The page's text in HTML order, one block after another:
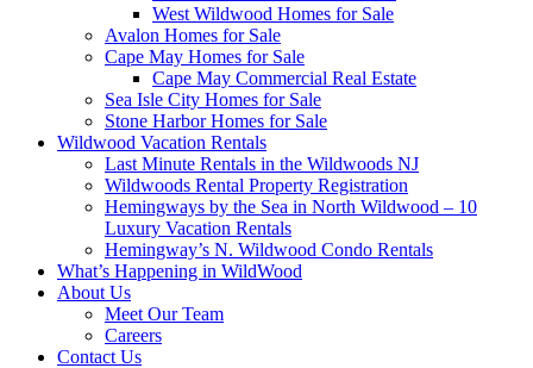
West Wildwood Homes for Sale
Avalon Homes for Sale
Cape May Homes for Sale
Cape May Commercial Real Estate
Sea Isle City Homes for Sale
Stone Harbor Homes for Sale
Wildwood Vacation Rentals
Last Minute Rentals in the Wildwoods NJ
Wildwoods Rental Property Registration
Hemingways by the Sea in North Wildwood – 10
Luxury Vacation Rentals
Hemingway’s N. Wildwood Condo Rentals
What’s Happening in WildWood
About Us
Meet Our Team
Careers
Contact Us